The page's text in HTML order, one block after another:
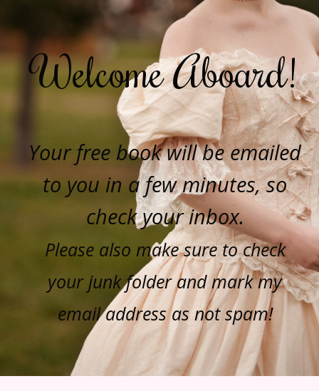
Welcome Aboard!
Your free book will be emailed
to you in a few minutes, so
check your inbox.
Please also make sure to check
your junk folder and mark my
email address as not spam!